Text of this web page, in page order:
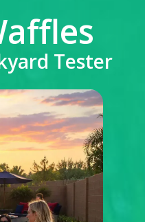
Tester